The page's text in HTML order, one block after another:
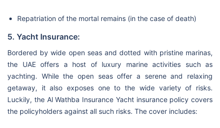
Repatriation of the mortal remains (in the case of death)
5. Yacht Insurance:
Bordered by wide open seas and dotted with pristine marinas,
the UAE offers a host of luxury marine activities such as
yachting. While the open seas offer a serene and relaxing
getaway, it also exposes one to the wide variety of risks.
Luckily, the Al Wathba Insurance Yacht insurance policy covers
the policyholders against all such risks. The cover includes: